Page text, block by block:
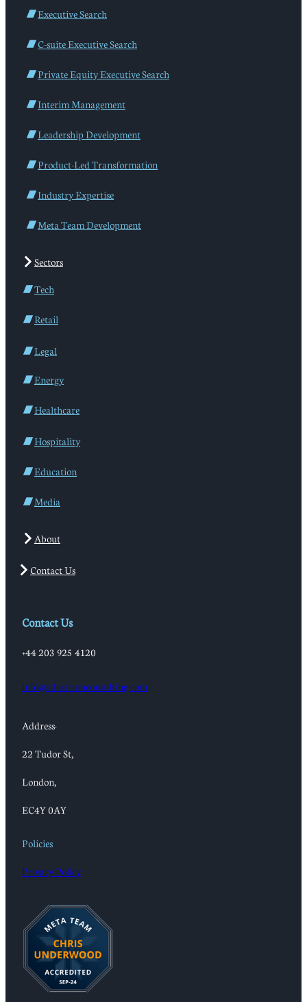
Executive Search
C-suite Executive Search
Private Equity Executive Search
Interim Management
Leadership Development
Product-Led Transformation
Industry Expertise
Meta Team Development
Sectors
Tech
Retail
Legal
Energy
Healthcare
Hospitality
Education
Media
About
Contact Us
Contact Us
+44 203 925 4120
info@adastrumconsulting.com
Address:
22 Tudor St,
London,
EC4Y 0AY
Policies
Privacy Policy